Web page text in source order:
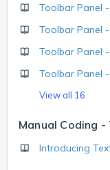
Toolbar Panel
Toolbar Panel
Toolbar Panel
Toolbar Panel
View all 16
Manual Coding
Introducing